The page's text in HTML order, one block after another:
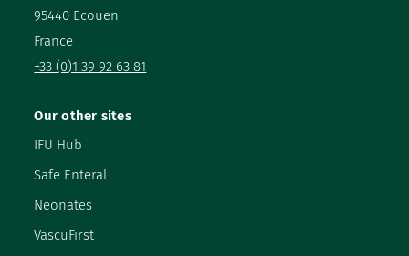
95440 Ecouen
France
+33 (0)1 39 92 63 81
Our other sites
IFU Hub
Safe Enteral
Neonates
VascuFirst